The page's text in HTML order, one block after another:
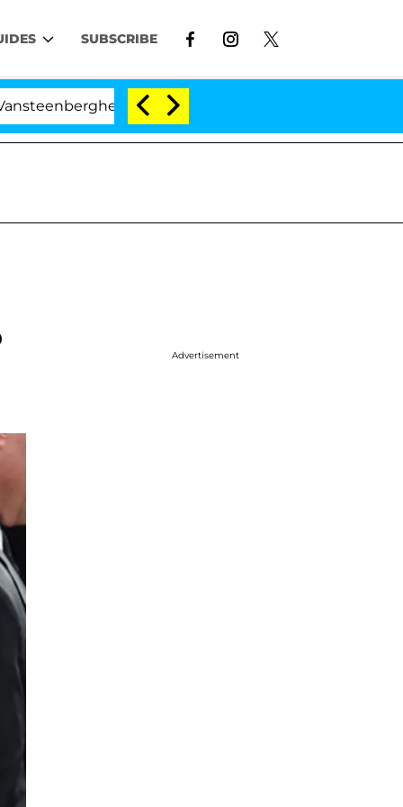
SUBSCRIBE
Split 1 Year After Meeting on the Reality Show
Advertisement